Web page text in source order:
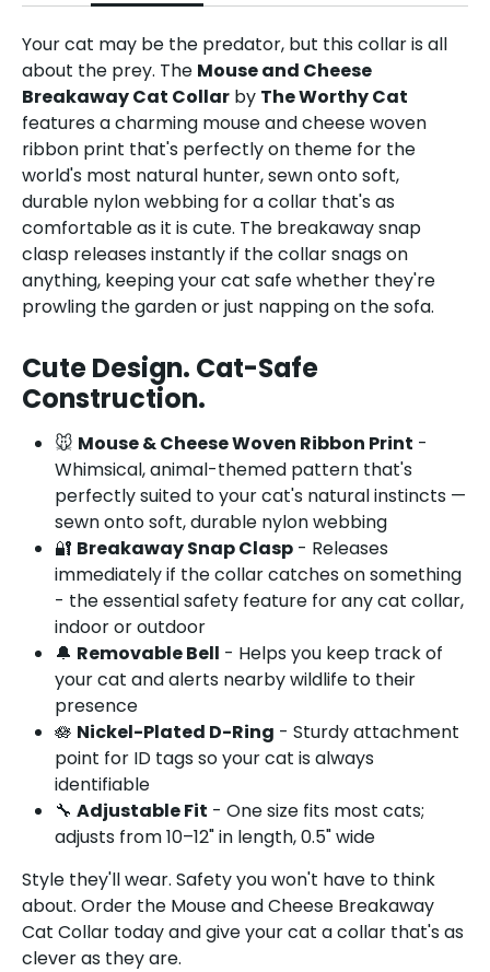
Your cat may be the predator, but this collar is all
about the prey. The Mouse and Cheese
Breakaway Cat Collar by The Worthy Cat
features a charming mouse and cheese woven
ribbon print that's perfectly on theme for the
world's most natural hunter, sewn onto soft,
durable nylon webbing for a collar that's as
comfortable as it is cute. The breakaway snap
clasp releases instantly if the collar snags on
anything, keeping your cat safe whether they're
prowling the garden or just napping on the sofa.
Cute Design. Cat-Safe
Construction.
🐭 Mouse & Cheese Woven Ribbon Print -
Whimsical, animal-themed pattern that's
perfectly suited to your cat's natural instincts —
sewn onto soft, durable nylon webbing
🔐 Breakaway Snap Clasp - Releases
immediately if the collar catches on something
- the essential safety feature for any cat collar,
indoor or outdoor
🔔 Removable Bell - Helps you keep track of
your cat and alerts nearby wildlife to their
presence
🪷 Nickel-Plated D-Ring - Sturdy attachment
point for ID tags so your cat is always
identifiable
🔧 Adjustable Fit - One size fits most cats;
adjusts from 10–12" in length, 0.5" wide
Style they'll wear. Safety you won't have to think
about. Order the Mouse and Cheese Breakaway
Cat Collar today and give your cat a collar that's as
clever as they are.